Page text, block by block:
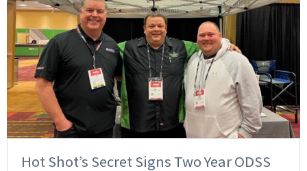
Hot Shot’s Secret Signs Two Year ODSS